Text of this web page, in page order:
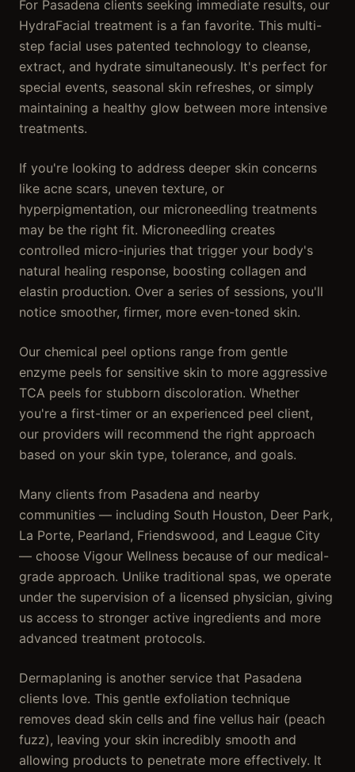
For Pasadena clients seeking immediate results, our
HydraFacial treatment is a fan favorite. This multi-
step facial uses patented technology to cleanse,
extract, and hydrate simultaneously. It's perfect for
special events, seasonal skin refreshes, or simply
maintaining a healthy glow between more intensive
treatments.
If you're looking to address deeper skin concerns
like acne scars, uneven texture, or
hyperpigmentation, our microneedling treatments
may be the right fit. Microneedling creates
controlled micro-injuries that trigger your body's
natural healing response, boosting collagen and
elastin production. Over a series of sessions, you'll
notice smoother, firmer, more even-toned skin.
Our chemical peel options range from gentle
enzyme peels for sensitive skin to more aggressive
TCA peels for stubborn discoloration. Whether
you're a first-timer or an experienced peel client,
our providers will recommend the right approach
based on your skin type, tolerance, and goals.
Many clients from Pasadena and nearby
communities — including South Houston, Deer Park,
La Porte, Pearland, Friendswood, and League City
— choose Vigour Wellness because of our medical-
grade approach. Unlike traditional spas, we operate
under the supervision of a licensed physician, giving
us access to stronger active ingredients and more
advanced treatment protocols.
Dermaplaning is another service that Pasadena
clients love. This gentle exfoliation technique
removes dead skin cells and fine vellus hair (peach
fuzz), leaving your skin incredibly smooth and
allowing products to penetrate more effectively. It